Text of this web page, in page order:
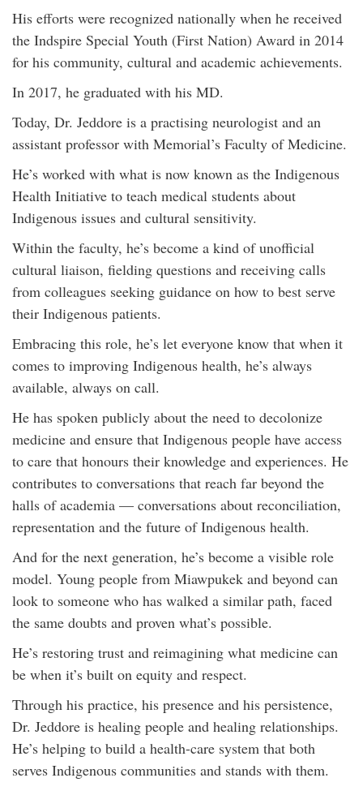
His efforts were recognized nationally when he received
the Indspire Special Youth (First Nation) Award in 2014
for his community, cultural and academic achievements.
In 2017, he graduated with his MD.
Today, Dr. Jeddore is a practising neurologist and an
assistant professor with Memorial’s Faculty of Medicine.
He’s worked with what is now known as the Indigenous
Health Initiative to teach medical students about
Indigenous issues and cultural sensitivity.
Within the faculty, he’s become a kind of unofficial
cultural liaison, fielding questions and receiving calls
from colleagues seeking guidance on how to best serve
their Indigenous patients.
Embracing this role, he’s let everyone know that when it
comes to improving Indigenous health, he’s always
available, always on call.
He has spoken publicly about the need to decolonize
medicine and ensure that Indigenous people have access
to care that honours their knowledge and experiences. He
contributes to conversations that reach far beyond the
halls of academia — conversations about reconciliation,
representation and the future of Indigenous health.
And for the next generation, he’s become a visible role
model. Young people from Miawpukek and beyond can
look to someone who has walked a similar path, faced
the same doubts and proven what’s possible.
He’s restoring trust and reimagining what medicine can
be when it’s built on equity and respect.
Through his practice, his presence and his persistence,
Dr. Jeddore is healing people and healing relationships.
He’s helping to build a health-care system that both
serves Indigenous communities and stands with them.